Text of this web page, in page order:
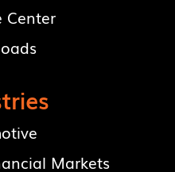
Center
Markets